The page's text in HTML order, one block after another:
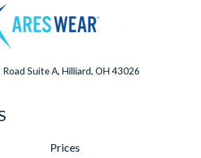
Suite A, Hilliard, OH 43026
Prices